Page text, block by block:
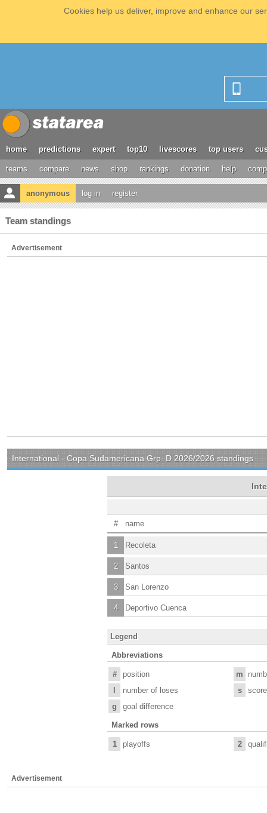
Cookies help us deliver, improve and enhance our
home predictions expert top10 livescores top users
teams compare news shop rankings donation help
anonymous log in register
Team standings
Advertisement
International - Copa Sudamericana Grp. D 2026/2026 standings
# name
1 Recoleta
2 Santos
3 San Lorenzo
4 Deportivo Cuenca
Legend
Abbreviations
# position m
number of loses s
g
goal difference
Marked rows
1 playoffs 2
Advertisement